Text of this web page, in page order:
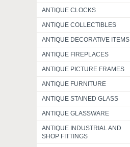
ANTIQUE CLOCKS
ANTIQUE COLLECTIBLES
ANTIQUE DECORATIVE ITEMS
ANTIQUE FIREPLACES
ANTIQUE PICTURE FRAMES
ANTIQUE FURNITURE
ANTIQUE STAINED GLASS
ANTIQUE GLASSWARE
ANTIQUE INDUSTRIAL AND
SHOP FITTINGS